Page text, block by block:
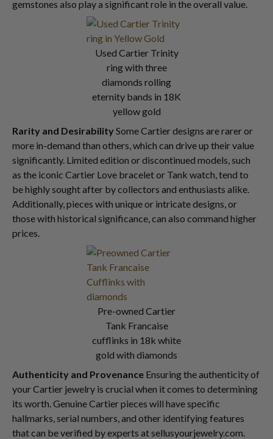
gemstones also play a significant role in the overall value.
Used Cartier Trinity
ring with three
diamonds rolling
eternity bands in 18K
yellow gold
Rarity and Desirability Some Cartier designs are rarer or
more in-demand than others, which can drive up their value
significantly. Limited edition or discontinued models, such
as the iconic Cartier Love bracelet or Tank watch, tend to
be highly sought after by collectors and enthusiasts alike.
Additionally, pieces with unique or intricate designs, or
those with historical significance, can also command higher
prices.
Pre-owned Cartier
Tank Francaise
cufflinks in 18k white
gold with diamonds
Authenticity and Provenance Ensuring the authenticity of
your Cartier jewelry is crucial when it comes to determining
its worth. Genuine Cartier pieces will have specific
hallmarks, serial numbers, and other identifying features
that can be verified by experts at sellusyourjewelry.com.